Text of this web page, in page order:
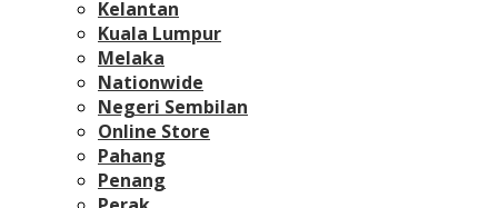
Kelantan
Kuala Lumpur
Melaka
Nationwide
Negeri Sembilan
Online Store
Pahang
Penang